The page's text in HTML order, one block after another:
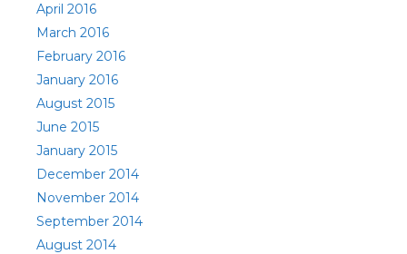
April 2016
March 2016
February 2016
January 2016
August 2015
June 2015
January 2015
December 2014
November 2014
September 2014
August 2014